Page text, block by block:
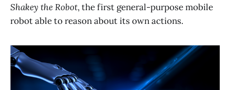
Shakey the Robot, the first general-purpose mobile
robot able to reason about its own actions.